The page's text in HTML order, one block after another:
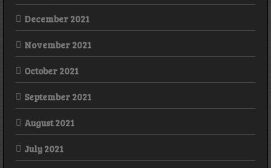
December 2021
November 2021
October 2021
September 2021
August 2021
July 2021